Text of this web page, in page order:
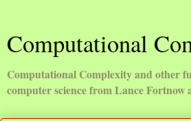
Computational
Computational Complexity and other
computer science from Lance Fortnow